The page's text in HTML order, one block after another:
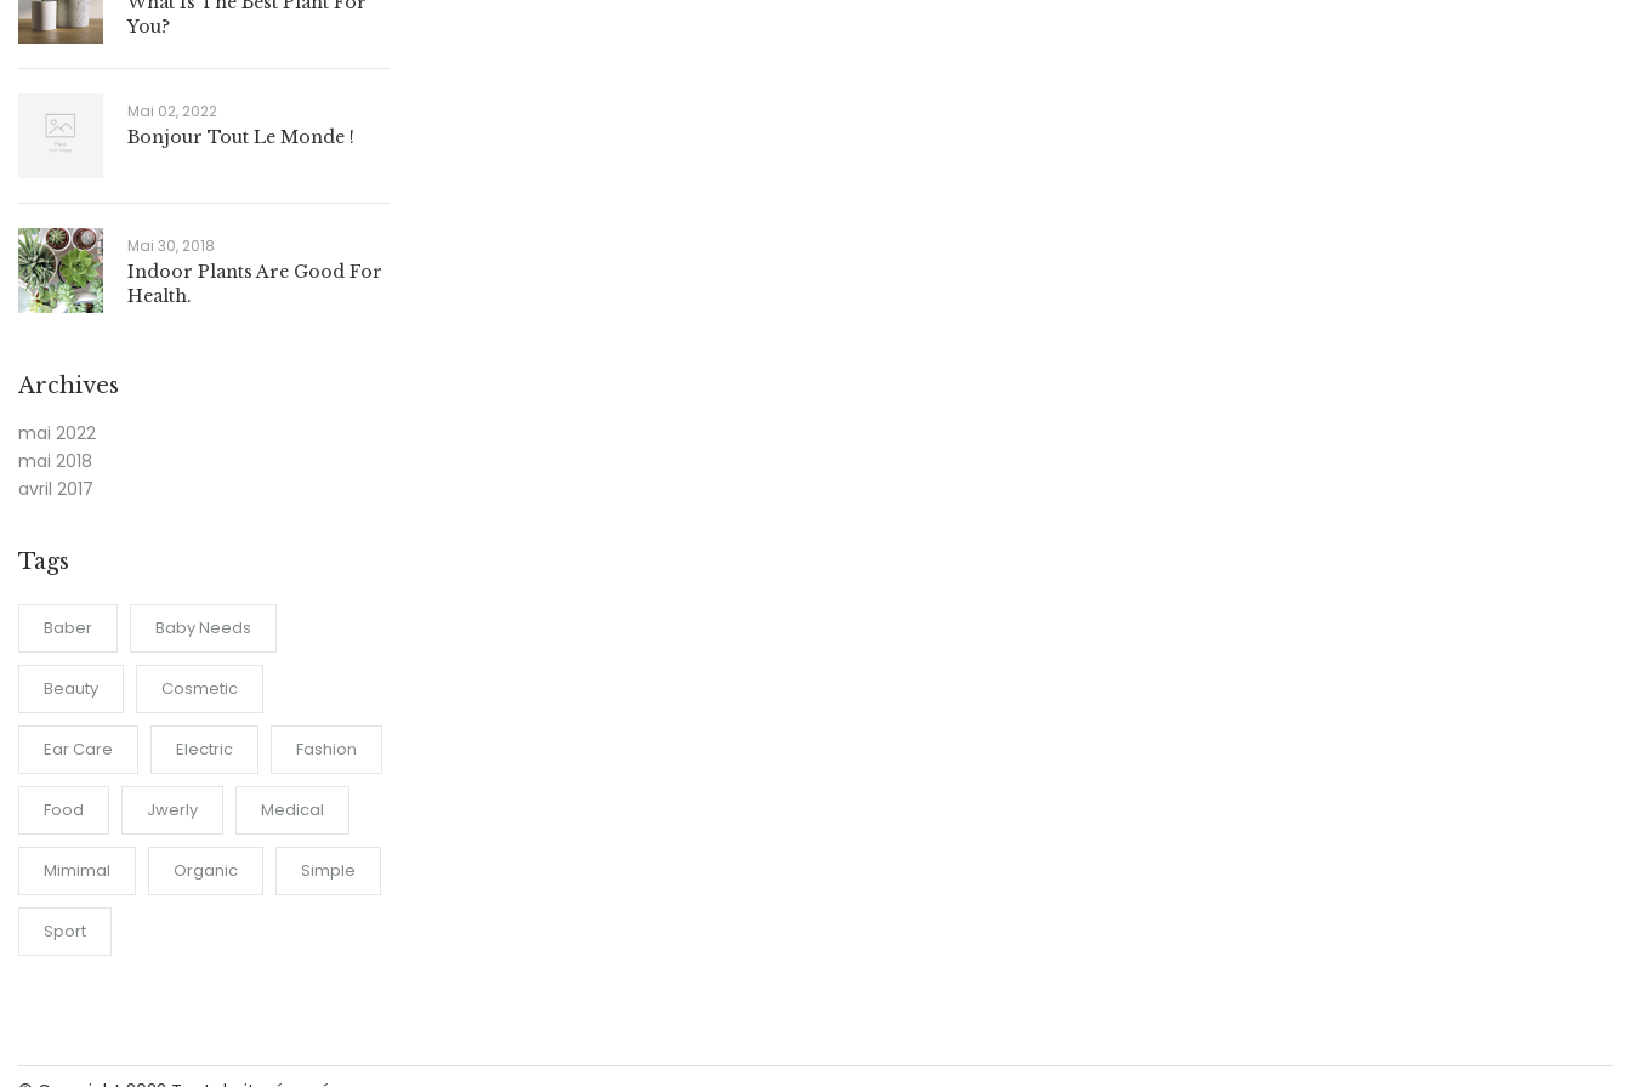
You?
Mai 02, 2022
Bonjour Tout Le Monde !
Mai 30, 2018
Indoor Plants Are Good For
Health.
Archives
mai 2022
mai 2018
avril 2017
Tags
Baber Baby Needs
Beauty Cosmetic
Ear Care Electric Fashion
Food Jwerly Medical
Mimimal Organic Simple
Sport